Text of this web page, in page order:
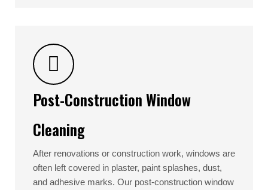
Post-Construction Window
Cleaning
After renovations or construction work, windows are
often left covered in plaster, paint splashes, dust,
and adhesive marks. Our post-construction window